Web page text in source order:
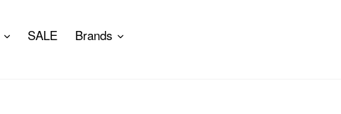
expand
SALE Brands expand